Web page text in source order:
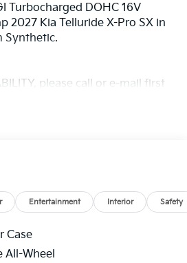
Turbocharged DOHC 16V
2027 Kia Telluride X-Pro SX in
Synthetic.
please call or e-mail first
to see more of this
Entertainment Interior Safety
Case
All-Wheel